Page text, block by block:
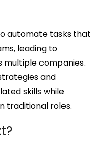
automate tasks that
leading to
companies.
and
skills while
traditional roles.